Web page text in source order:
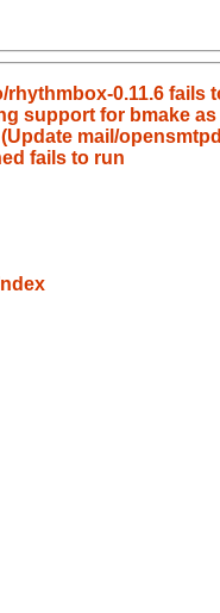
rhythmbox-0.11.6 fails
support for bmake
mail/
fails to run